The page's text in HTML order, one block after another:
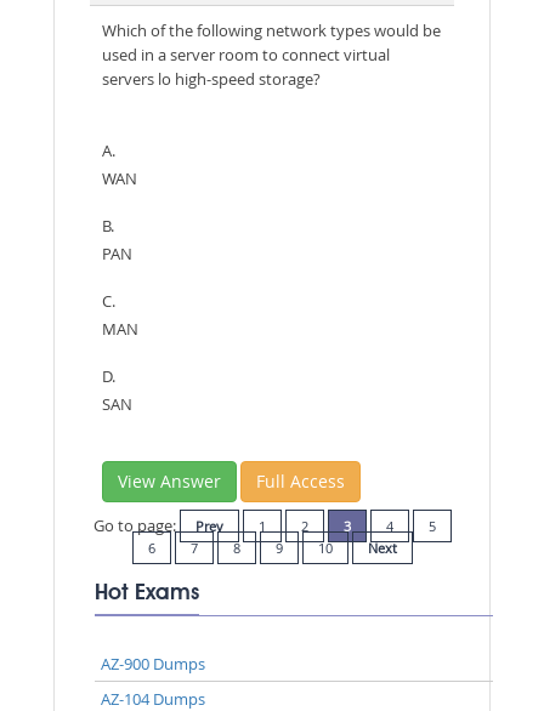
Which of the following network types would be
used in a server room to connect virtual
servers lo high-speed storage?
A.
WAN
B.
PAN
C.
MAN
D.
SAN
View Answer Full Access
Go to page: Prev 1 2 3 4
5
6
7 8 9 10 Next
Hot Exams
AZ-900 Dumps
AZ-104 Dumps